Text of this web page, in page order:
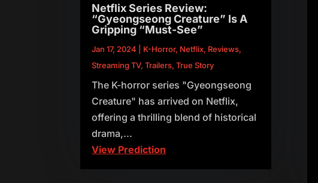
Netflix Series Review:
“Gyeongseong Creature” Is A
Gripping “Must-See”
Jan 17, 2024 K-Horror, Netflix, Reviews,
Streaming TV,Trailers,True Story
The K-horror series "Gyeongseong
Creature" has arrived on Netflix,
offering a thrilling blend of historical
drama,...
View Prediction